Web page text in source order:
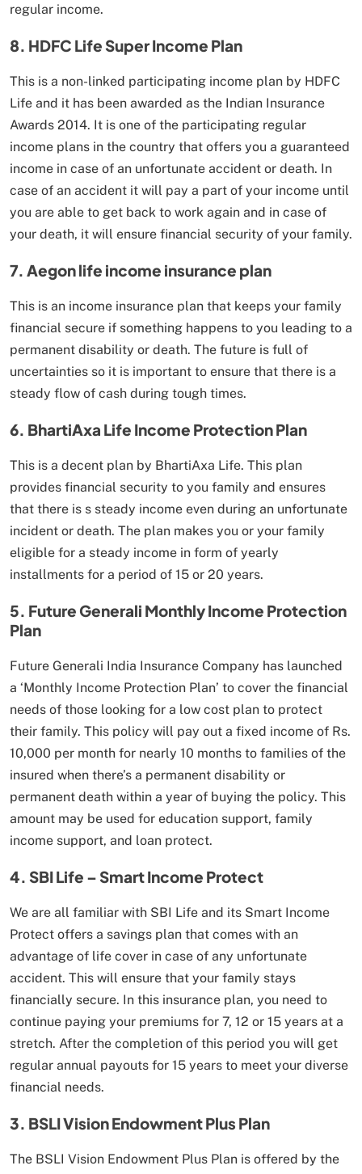
regular income.
8. HDFC Life Super Income Plan
This is a non-linked participating income plan by HDFC
Life and it has been awarded as the Indian Insurance
Awards 2014. It is one of the participating regular
income plans in the country that offers you a guaranteed
income in case of an unfortunate accident or death. In
case of an accident it will pay a part of your income until
you are able to get back to work again and in case of
your death, it will ensure financial security of your family.
7. Aegon life income insurance plan
This is an income insurance plan that keeps your family
financial secure if something happens to you leading to a
permanent disability or death. The future is full of
uncertainties so it is important to ensure that there is a
steady flow of cash during tough times.
6. BhartiAxa Life Income Protection Plan
This is a decent plan by BhartiAxa Life. This plan
provides financial security to you family and ensures
that there is s steady income even during an unfortunate
incident or death. The plan makes you or your family
eligible for a steady income in form of yearly
installments for a period of 15 or 20 years.
5. Future Generali Monthly Income Protection
Plan
Future Generali India Insurance Company has launched
a ‘Monthly Income Protection Plan’ to cover the financial
needs of those looking for a low cost plan to protect
their family. This policy will pay out a fixed income of Rs.
10,000 per month for nearly 10 months to families of the
insured when there’s a permanent disability or
permanent death within a year of buying the policy. This
amount may be used for education support, family
income support, and loan protect.
4. SBI Life – Smart Income Protect
We are all familiar with SBI Life and its Smart Income
Protect offers a savings plan that comes with an
advantage of life cover in case of any unfortunate
accident. This will ensure that your family stays
financially secure. In this insurance plan, you need to
continue paying your premiums for 7, 12 or 15 years at a
stretch. After the completion of this period you will get
regular annual payouts for 15 years to meet your diverse
financial needs.
3. BSLI Vision Endowment Plus Plan
The BSLI Vision Endowment Plus Plan is offered by the